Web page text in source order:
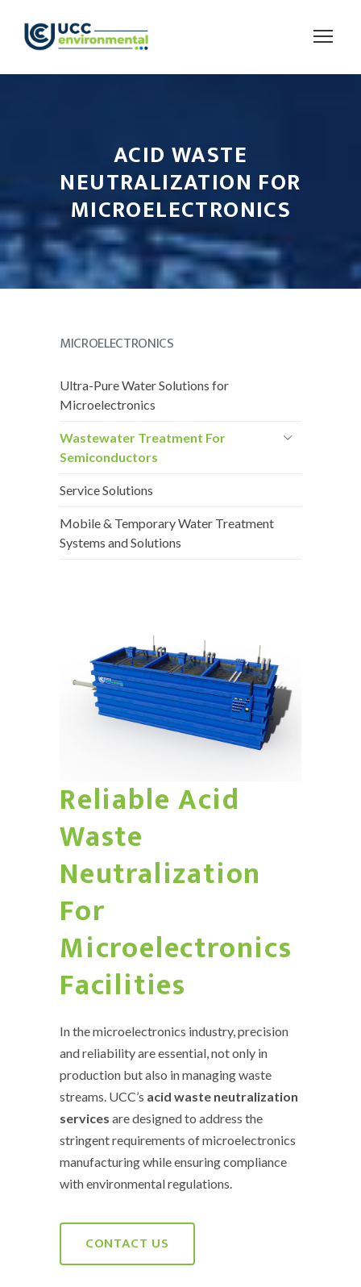
ACID WASTE
NEUTRALIZATION FOR
MICROELECTRONICS
MICROELECTRONICS
Ultra-Pure Water Solutions for
Microelectronics
Wastewater Treatment For
Semiconductors
Service Solutions
Mobile & Temporary Water Treatment
Systems and Solutions
Reliable Acid
Waste
Neutralization
For
Microelectronics
Facilities
In the microelectronics industry, precision
and reliability are essential, not only in
production but also in managing waste
streams. UCC’s acid waste neutralization
services are designed to address the
stringent requirements of microelectronics
manufacturing while ensuring compliance
with environmental regulations.
CONTACT US